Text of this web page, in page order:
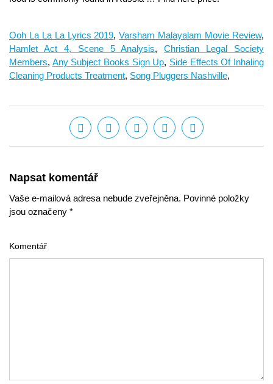
Ooh La La La Lyrics 2019,Varsham Malayalam Movie Review,
Hamlet Act 4, Scene 5 Analysis,Christian Legal Society
Members, Any Subject Books Sign Up, Side Effects Of Inhaling
Cleaning Products Treatment, Song Pluggers Nashville,
Napsat komentář
Vaše e-mailová adresa nebude zveřejněna. Povinné položky
jsou označeny *
Komentář